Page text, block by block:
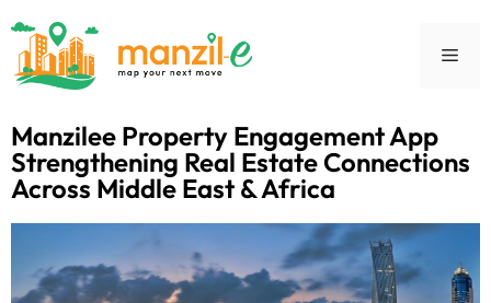
Manzilee Property Engagement App
Strengthening Real Estate Connections
Across Middle East & Africa